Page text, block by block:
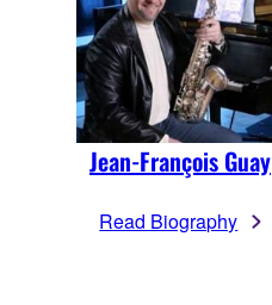
Jean-François Guay
Read Biography